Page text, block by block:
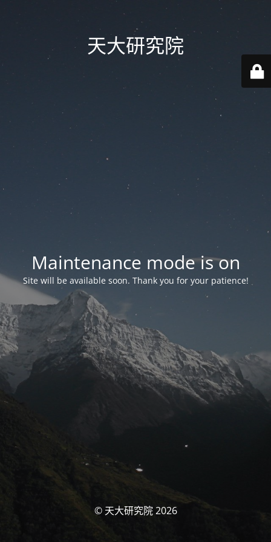
天大研究院
Maintenance mode is on
Site will be available soon. Thank you for your patience!
© 天大研究院 2026